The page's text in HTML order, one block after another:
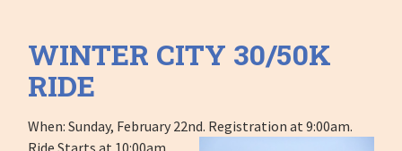
WINTER CITY 30/50K
RIDE
When: Sunday, February 22nd. Registration at 9:00am.